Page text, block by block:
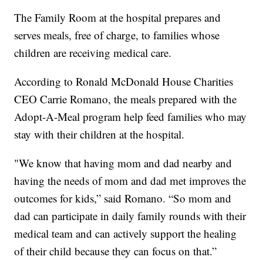
The Family Room at the hospital prepares and
serves meals, free of charge, to families whose
children are receiving medical care.
According to Ronald McDonald House Charities
CEO Carrie Romano, the meals prepared with the
Adopt-A-Meal program help feed families who may
stay with their children at the hospital.
"We know that having mom and dad nearby and
having the needs of mom and dad met improves the
outcomes for kids,” said Romano. “So mom and
dad can participate in daily family rounds with their
medical team and can actively support the healing
of their child because they can focus on that.”